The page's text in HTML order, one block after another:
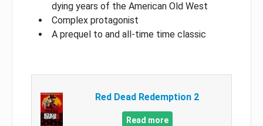
dying years of the American Old West
Complex protagonist
A prequel to and all-time time classic
Red Dead Redemption 2
Read more